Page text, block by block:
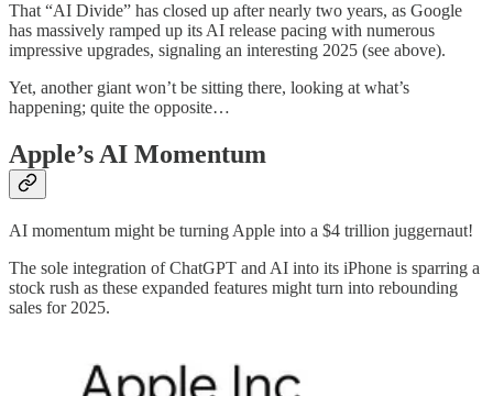
That “AI Divide” has closed up after nearly two years, as Google
has massively ramped up its AI release pacing with numerous
impressive upgrades, signaling an interesting 2025 (see above).
Yet, another giant won’t be sitting there, looking at what’s
happening; quite the opposite…
Apple’s AI Momentum
AI momentum might be turning Apple into a $4 trillion juggernaut!
The sole integration of ChatGPT and AI into its iPhone is sparring a
stock rush as these expanded features might turn into rebounding
sales for 2025.